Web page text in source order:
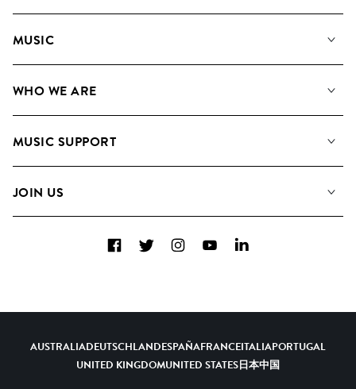
MUSIC
Search
WHO WE ARE
Meet the Team
MUSIC SUPPORT
Contact Us
JOIN US
Diversity, Equity & Inclusion
FacebookTwitterInstagramYouTubeLinkedIn
AUSTRALIADEUTSCHLANDESPAÑAFRANCEITALIAPORTUGAL
UNITED KINGDOMUNITED STATES日本中国